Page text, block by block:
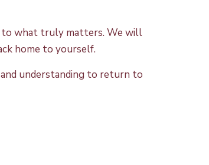
to what truly matters. We will
home to yourself.
understanding to return to